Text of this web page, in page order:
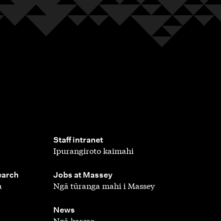
Staff intranet
,
Ipurangiroto kaimahi
Jobs at Massey
,
Ngā tūranga mahi i Massey
News
,